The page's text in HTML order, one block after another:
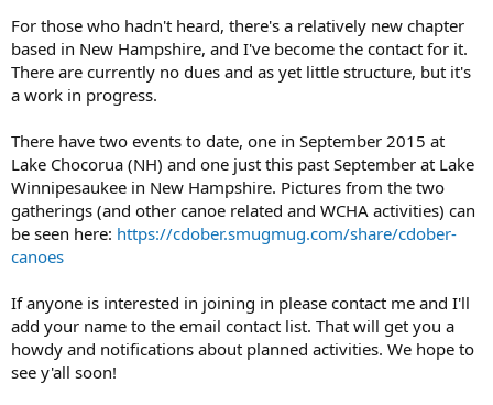
e
r
For those who hadn't heard, there's a relatively new chapter
based in New Hampshire, and I've become the contact for it.
There are currently no dues and as yet little structure, but it's
a work in progress.
There have two events to date, one in September 2015 at
Lake Chocorua (NH) and one just this past September at Lake
Winnipesaukee in New Hampshire. Pictures from the two
gatherings (and other canoe related and WCHA activities) can
be seen here: https://cdober.smugmug.com/share/cdober-
canoes
If anyone is interested in joining in please contact me and I'll
add your name to the email contact list. That will get you a
howdy and notifications about planned activities. We hope to
see y'all soon!